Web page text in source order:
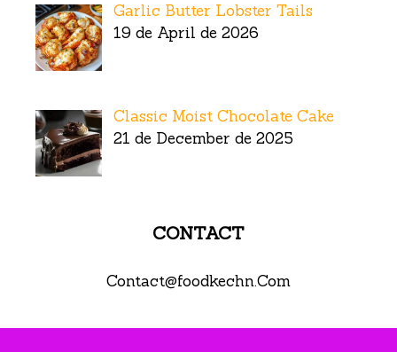
Garlic Butter Lobster Tails
19 de April de 2026
Classic Moist Chocolate Cake
21 de December de 2025
CONTACT
Contact@foodkechn.Com